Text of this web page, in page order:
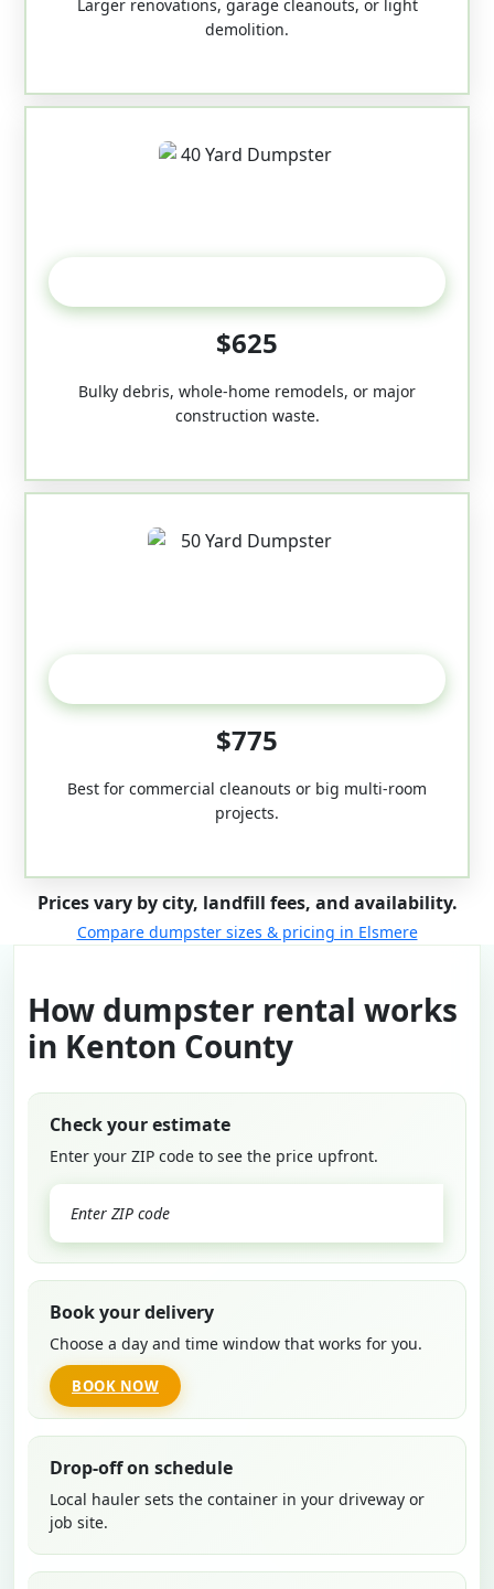
Larger renovations, garage cleanouts, or light
demolition.
$625
Bulky debris, whole-home remodels, or major
construction waste.
$775
Best for commercial cleanouts or big multi-room
projects.
Prices vary by city, landfill fees, and availability.
Compare dumpster sizes & pricing in Elsmere
How dumpster rental works
in Kenton County
Check your estimate
Enter your ZIP code to see the price upfront.
Book your delivery
Choose a day and time window that works for you.
BOOK NOW
Drop-off on schedule
Local hauler sets the container in your driveway or
job site.